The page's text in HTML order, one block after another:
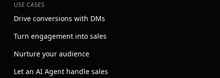
USE CASES
Drive conversions with DMs
Turn engagement into sales
Nurture your audience
Let an AI Agent handle sales